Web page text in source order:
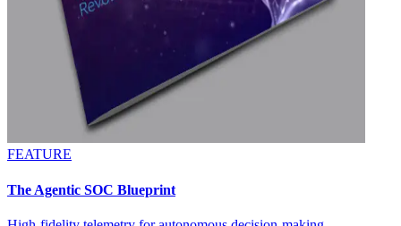
FEATURE
The Agentic SOC Blueprint